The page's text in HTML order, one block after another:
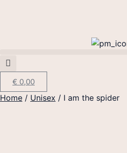
€ 0,00
Home / Unisex / I am the spider